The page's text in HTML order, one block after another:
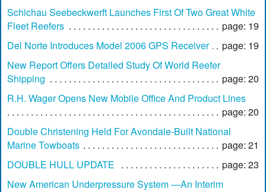
Schichau Seebeckwerft Launches First Of Two Great White
Fleet Reefers
page: 19
Del Norte Introduces Model 2006 GPS Receiver
page: 19
New Report Offers Detailed Study Of World Reefer
Shipping
page: 20
R.H. Wager Opens New Mobile Office And Product Lines
page: 20
Double Christening Held For Avondale-Built National
Marine Towboats
page: 21
DOUBLE HULL UPDATE
page: 23
New American Underpressure System —An Interim